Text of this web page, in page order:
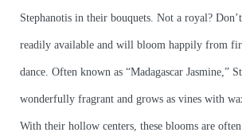
Stephanotis in their bouquets. Not a royal?
readily available and will bloom happily from
dance. Often known as “Madagascar Jasmine,”
wonderfully fragrant and grows as vines with
With their hollow centers, these blooms are